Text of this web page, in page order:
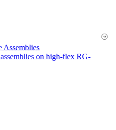
on high-flex RG-